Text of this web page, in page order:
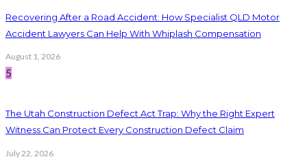
Recovering After a Road Accident: How Specialist QLD Motor
Accident Lawyers Can Help With Whiplash Compensation
August 1, 2026
5
The Utah Construction Defect Act Trap: Why the Right Expert
Witness Can Protect Every Construction Defect Claim
July 22, 2026